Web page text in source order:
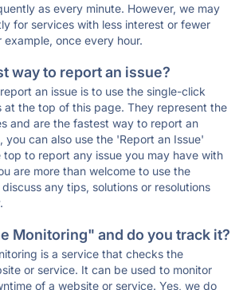
as every minute. However, we may
for services with less interest or fewer
example, once every hour.
way to report an issue?
an issue is to use the single-click
at the top of this page. They represent the
and are the fastest way to report an
you can also use the 'Report an Issue'
to report any issue you may have with
are more than welcome to use the
any tips, solutions or resolutions
Monitoring" and do you track it?
is a service that checks the
or service. It can be used to monitor
of a website or service. Yes, we do